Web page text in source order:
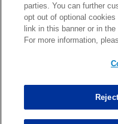
Marcus Davenport
parties. You can further
opt out of optional cookies
link in this banner or in
For more information,